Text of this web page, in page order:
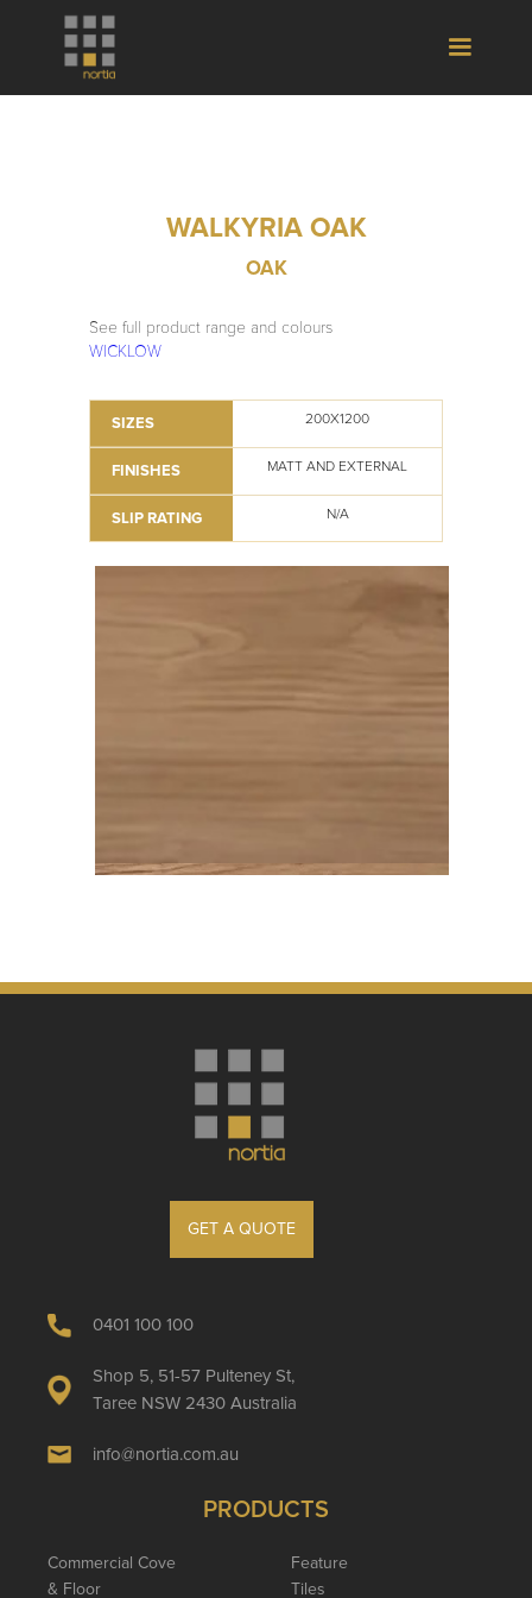
WALKYRIA OAK
OAK
See full product range and colours
WICKLOW
SIZES 200X1200
FINISHES MATT AND EXTERNAL
SLIP RATING N/A
GET A QUOTE
0401 100 100
Shop 5, 51-57 Pulteney St,
Taree NSW 2430 Australia
info@nortia.com.au
PRODUCTS
Commercial Cove
& Floor
Feature
Tiles